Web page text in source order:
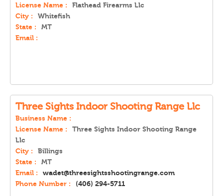
License Name :
Flathead Firearms Llc
City :
Whitefish
State :
MT
Email :
Three Sights Indoor Shooting Range Llc
Business Name :
License Name :
Three Sights Indoor Shooting Range
Llc
City :
Billings
State :
MT
Email :
wadet@threesightsshootingrange.com
Phone Number :
(406) 294-5711